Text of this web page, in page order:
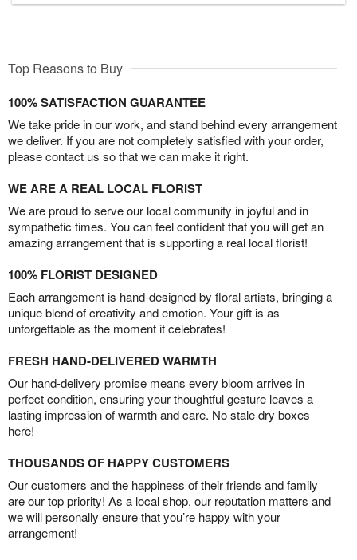
Top Reasons to Buy
100% SATISFACTION GUARANTEE
We take pride in our work, and stand behind every arrangement
we deliver. If you are not completely satisfied with your order,
please contact us so that we can make it right.
WE ARE A REAL LOCAL FLORIST
We are proud to serve our local community in joyful and in
sympathetic times. You can feel confident that you will get an
amazing arrangement that is supporting a real local florist!
100% FLORIST DESIGNED
Each arrangement is hand-designed by floral artists, bringing a
unique blend of creativity and emotion. Your gift is as
unforgettable as the moment it celebrates!
FRESH HAND-DELIVERED WARMTH
Our hand-delivery promise means every bloom arrives in
perfect condition, ensuring your thoughtful gesture leaves a
lasting impression of warmth and care. No stale dry boxes
here!
THOUSANDS OF HAPPY CUSTOMERS
Our customers and the happiness of their friends and family
are our top priority! As a local shop, our reputation matters and
we will personally ensure that you’re happy with your
arrangement!